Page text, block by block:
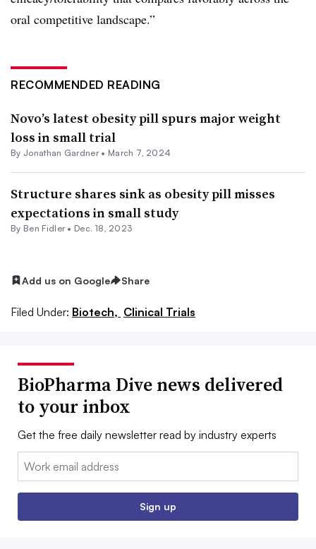
oral competitive landscape.”
RECOMMENDED READING
Novo’s latest obesity pill spurs major weight
loss in small trial
By Jonathan Gardner• March 7, 2024
Structure shares sink as obesity pill misses
expectations in small study
By Ben Fidler• Dec. 18, 2023
Add us on Google Share
Filed Under: Biotech, Clinical Trials
BioPharma Dive news delivered
to your inbox
Get the free daily newsletter read by industry experts
Email:
Sign up